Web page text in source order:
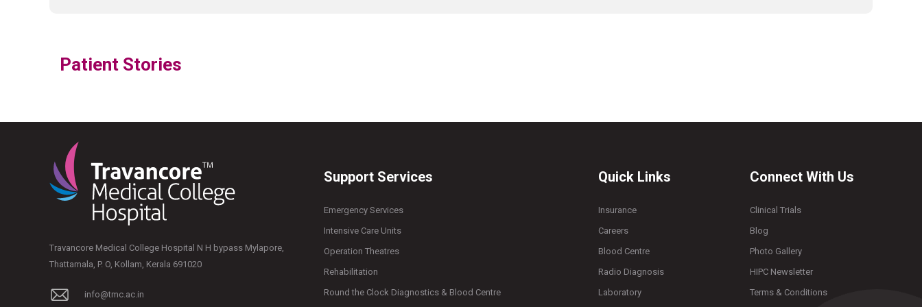
Patient Stories
Travancore Medical College Hospital N H bypass Mylapore,
Thattamala, P. O, Kollam, Kerala 691020
info@tmc.ac.in
Support Services
Emergency Services
Intensive Care Units
Operation Theatres
Rehabilitation
Round the Clock Diagnostics & Blood Centre
Quick Links
Insurance
Careers
Blood Centre
Radio Diagnosis
Laboratory
Connect With Us
Clinical Trials
Blog
Photo Gallery
HIPC Newsletter
Terms & Conditions